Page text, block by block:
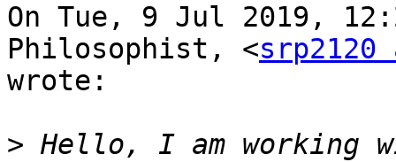
On Tue, 9 Jul 2019,
Philosophist, <
wrote:
> Hello, I am working